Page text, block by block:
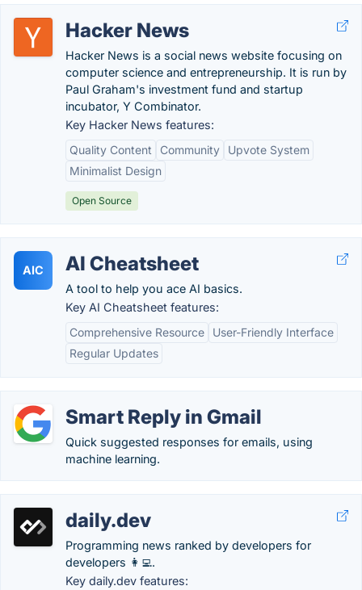
Hacker News
Hacker News is a social news website focusing on
computer science and entrepreneurship. It is run by
Paul Graham's investment fund and startup
incubator, Y Combinator.
Key Hacker News features:
Quality Content
Community
Upvote System
Minimalist Design
Open Source
AIC AI Cheatsheet
A tool to help you ace AI basics.
Key AI Cheatsheet features:
Comprehensive Resource
User-Friendly Interface
Regular Updates
Smart Reply in Gmail
Quick suggested responses for emails, using
machine learning.
daily.dev
Programming news ranked by developers for
developers 👩‍💻.
Key daily.dev features: